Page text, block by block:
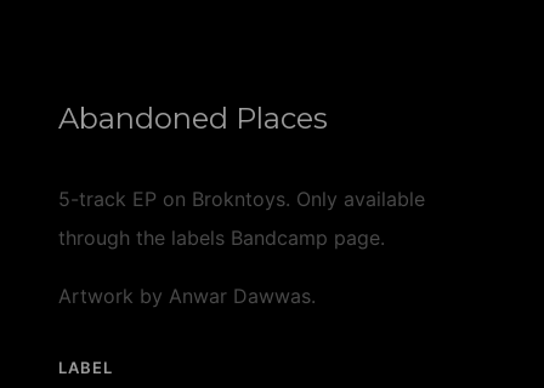
Abandoned Places
5-track EP on Brokntoys. Only available
through the labels Bandcamp page.
Artwork by Anwar Dawwas.
LABEL